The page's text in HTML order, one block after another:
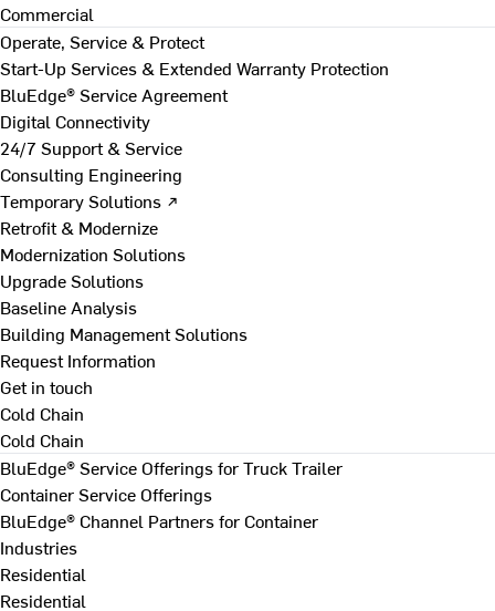
Commercial
Operate, Service & Protect
Start-Up Services & Extended Warranty Protection
BluEdge® Service Agreement
Digital Connectivity
24/7 Support & Service
Consulting Engineering
Temporary Solutions ↗
Retrofit & Modernize
Modernization Solutions
Upgrade Solutions
Baseline Analysis
Building Management Solutions
Request Information
Get in touch
Cold Chain
Cold Chain
BluEdge® Service Offerings for Truck Trailer
Container Service Offerings
BluEdge® Channel Partners for Container
Industries
Residential
Residential